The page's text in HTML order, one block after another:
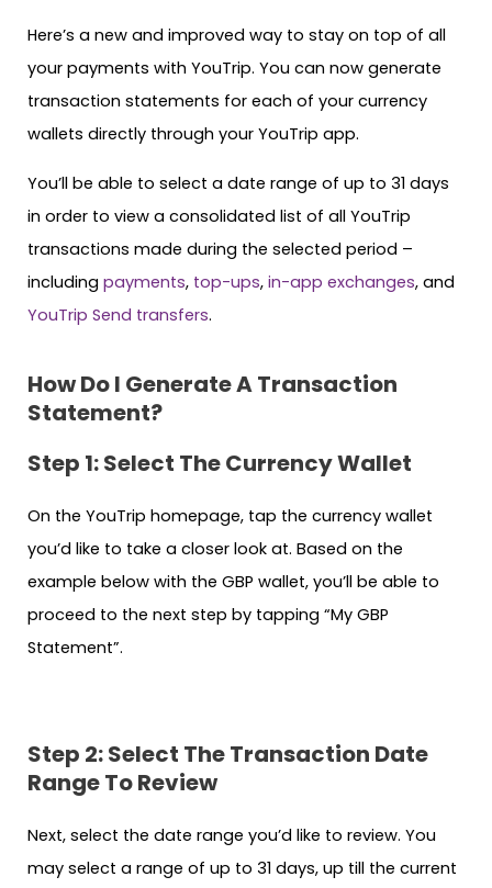
Here’s a new and improved way to stay on top of all
your payments with YouTrip. You can now generate
transaction statements for each of your currency
wallets directly through your YouTrip app.
You’ll be able to select a date range of up to 31 days
in order to view a consolidated list of all YouTrip
transactions made during the selected period –
including payments, top-ups, in-app exchanges, and
YouTrip Send transfers.
How Do I Generate A Transaction
Statement?
Step 1: Select The Currency Wallet
On the YouTrip homepage, tap the currency wallet
you’d like to take a closer look at. Based on the
example below with the GBP wallet, you’ll be able to
proceed to the next step by tapping “My GBP
Statement”.
Step 2: Select The Transaction Date
Range To Review
Next, select the date range you’d like to review. You
may select a range of up to 31 days, up till the current